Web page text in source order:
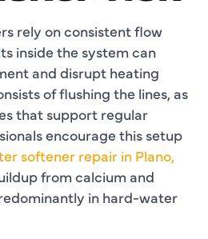
rely on consistent flow
inside the system can
and disrupt heating
of flushing the lines, as
that support regular
encourage this setup
softener repair in Plano,
from calcium and
in hard-water